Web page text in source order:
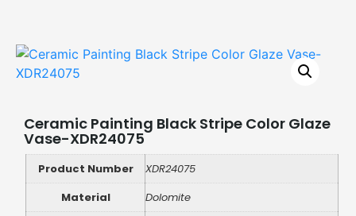
Ceramic Painting Black Stripe Color Glaze
Vase-XDR24075
Product Number
XDR24075
Material
Dolomite